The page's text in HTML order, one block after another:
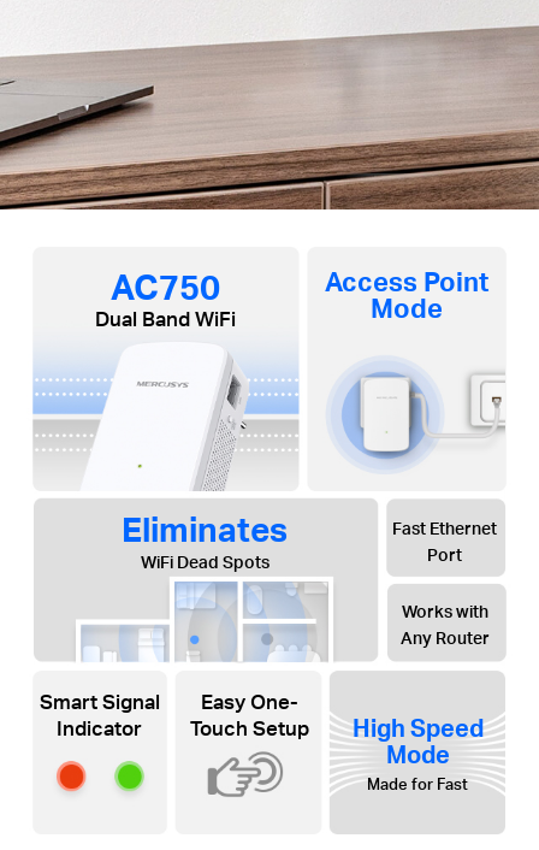
AC750
Dual Band WiFi
Eliminates
WiFi Dead Spots
Access Point
Mode
Fast Ethernet
Port
Works with
Any Router
Smart Signal
Indicator
Easy One-
Touch Setup
High Speed
Mode
Made for Fast